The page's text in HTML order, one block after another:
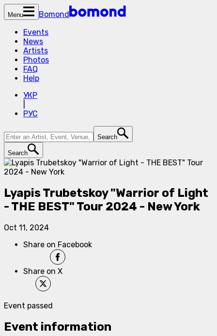
Menu
Bomond
Events
News
Artists
Photos
FAQ
Help
УКР
РУС
Search
Search
Lyapis Trubetskoy "Warrior of Light
- THE BEST" Tour 2024 - New York
Oct 11, 2024
Share on Facebook
Share on X
Event passed
Event information